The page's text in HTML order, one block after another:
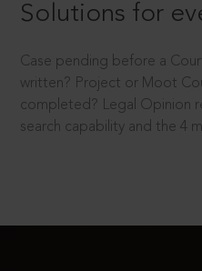
Solutions for
Case pending before a
written? Project or Moot
completed? Legal Opinion
search capability and the 4